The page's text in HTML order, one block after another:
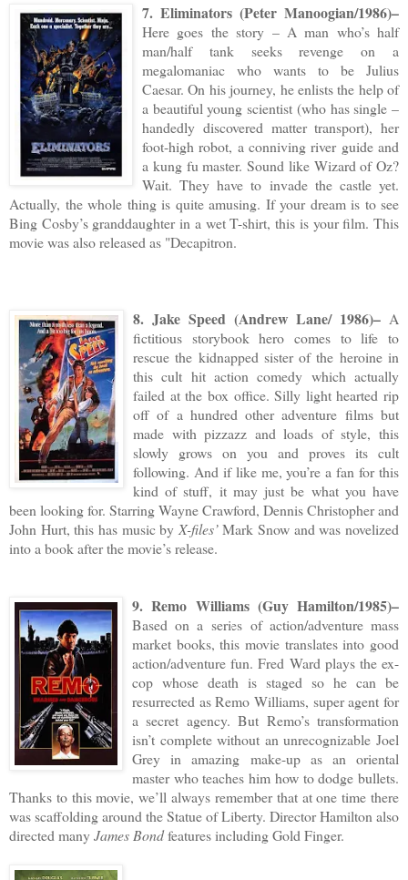
7. Eliminators (Peter Manoogian/1986)–
Here goes the story – A man who’s half
man/half tank seeks revenge on a
megalomaniac who wants to be Julius
Caesar. On his journey, he enlists the help of
a beautiful young scientist (who has single –
handedly discovered matter transport), her
foot-high robot, a conniving river guide and
a kung fu master. Sound like Wizard of Oz?
Wait. They have to invade the castle yet.
Actually, the whole thing is quite amusing. If your dream is to see
Bing Cosby’s granddaughter in a wet T-shirt, this is your film. This
movie was also released as "Decapitron.
8. Jake Speed (Andrew Lane/ 1986)– A
fictitious storybook hero comes to life to
rescue the kidnapped sister of the heroine in
this cult hit action comedy which actually
failed at the box office. Silly light hearted rip
off of a hundred other adventure films but
made with pizzazz and loads of style, this
slowly grows on you and proves its cult
following. And if like me, you’re a fan for this
kind of stuff, it may just be what you have
been looking for. Starring Wayne Crawford, Dennis Christopher and
John Hurt, this has music by X-files’Mark Snow and was novelized
into a book after the movie’s release.
9. Remo Williams (Guy Hamilton/1985)–
Based on a series of action/adventure mass
market books, this movie translates into good
action/adventure fun. Fred Ward plays the ex-
cop whose death is staged so he can be
resurrected as Remo Williams, super agent for
a secret agency. But Remo’s transformation
isn’t complete without an unrecognizable Joel
Grey in amazing make-up as an oriental
master who teaches him how to dodge bullets.
Thanks to this movie, we’ll always remember that at one time there
was scaffolding around the Statue of Liberty. Director Hamilton also
directed manyJames Bondfeatures including Gold Finger.